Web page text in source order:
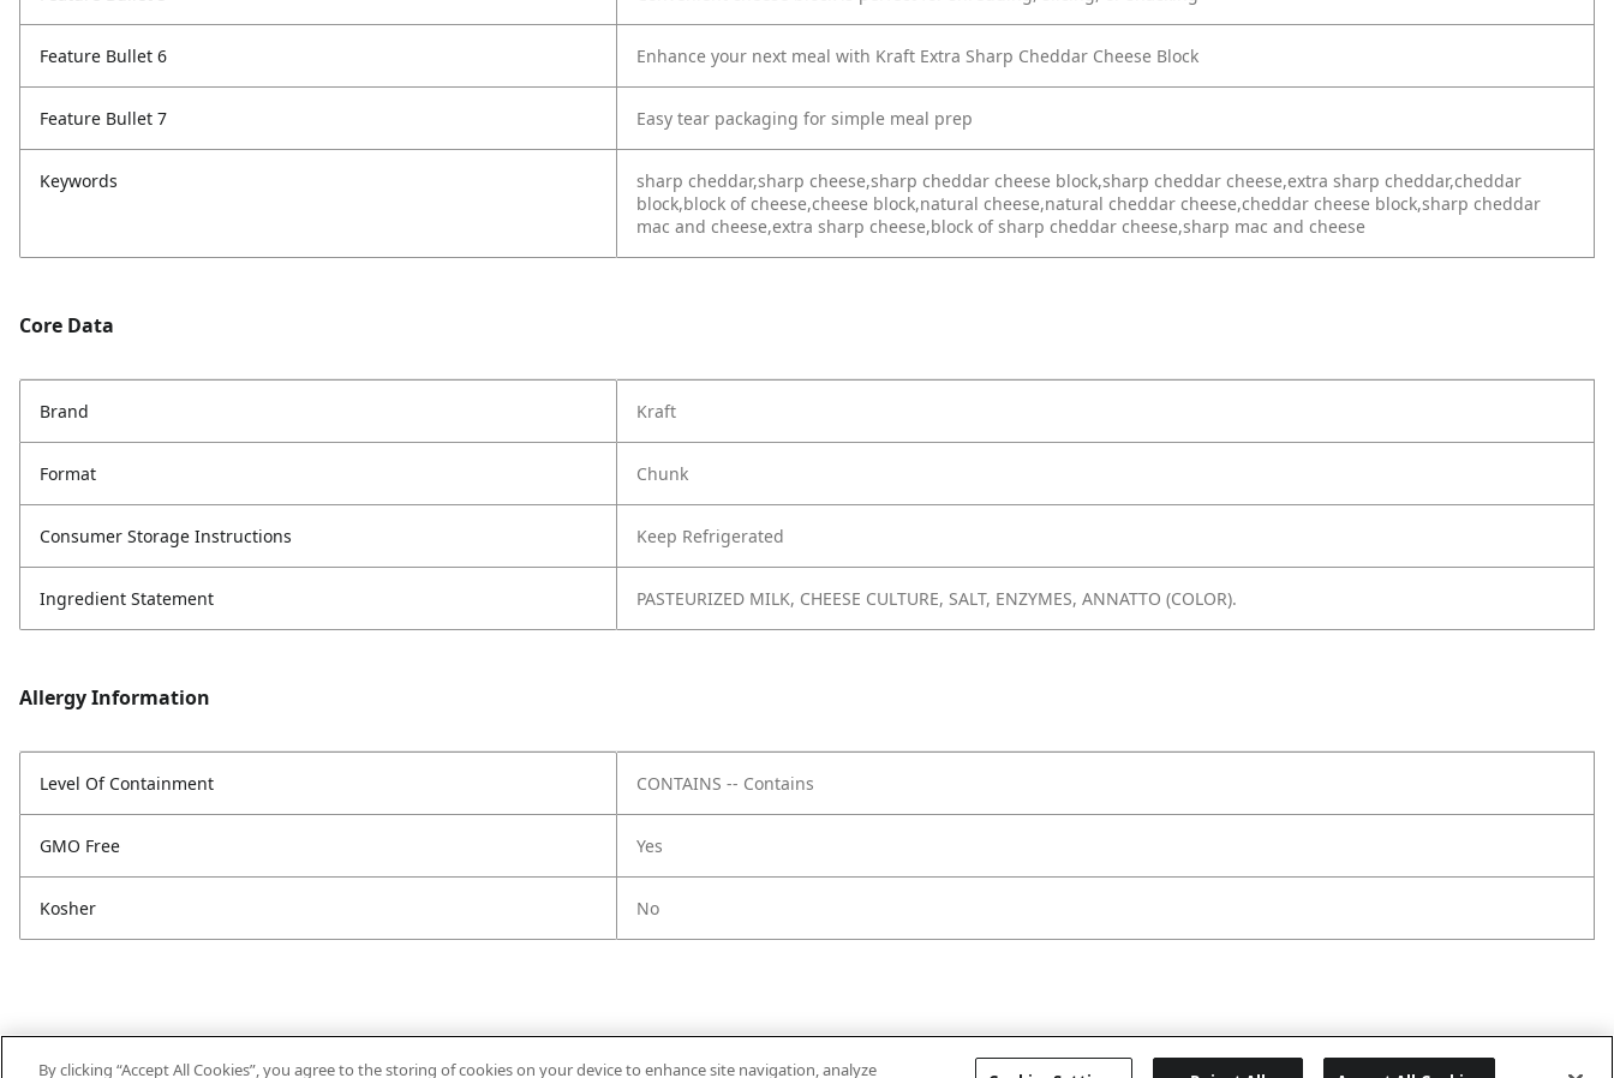
Feature Bullet 6 Enhance your next meal with Kraft Extra Sharp Cheddar Cheese Block
Feature Bullet 7 Easy tear packaging for simple meal prep
Keywords
sharp cheddar,sharp cheese,sharp cheddar cheese block,sharp cheddar cheese,extra sharp cheddar,cheddar
block,block of cheese,cheese block,natural cheese,natural cheddar cheese,cheddar cheese block,sharp cheddar
mac and cheese,extra sharp cheese,block of sharp cheddar cheese,sharp mac and cheese
Core Data
Brand Kraft
Format Chunk
Consumer Storage Instructions Keep Refrigerated
Ingredient Statement PASTEURIZED MILK, CHEESE CULTURE, SALT, ENZYMES, ANNATTO (COLOR).
Allergy Information
Level Of Containment CONTAINS -- Contains
GMO Free Yes
Kosher No
By clicking “Accept All Cookies”, you agree to the storing of cookies on your device to enhance site navigation, analyze